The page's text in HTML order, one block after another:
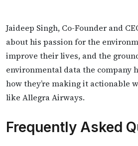
Jaideep Singh, Co-Founder and
about his passion for the
improve their lives, and the
environmental data the company
how they’re making it actionable
like Allegra Airways.
Frequently Asked